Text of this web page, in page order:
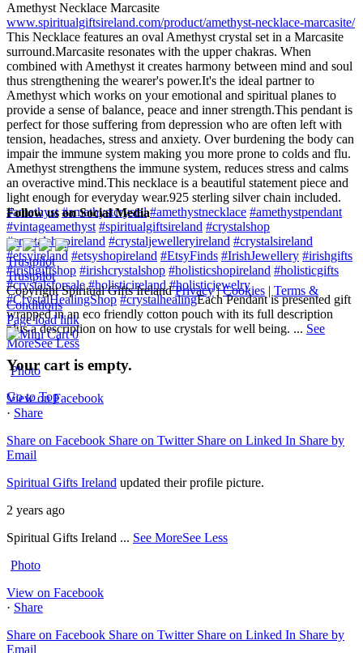
Amethyst Necklace Marcasite
www.spiritualgiftsireland.com/product/amethyst-necklace-marcasite/
This Necklace features an oval Amethyst crystal set in a Marcasite
surround.Marcasite resonates with the upper chakras. When
combined with Amethyst it creates harmony between mind and soul
thus strengthening the wearer's power.It's the ideal partner to
Amethyst which works on your emotional and spiritual planes to
provide a sense of balance, peace and inner strength.This pendant is
perfect for those suffering from depression who are often left with
tension, headaches, stress and anxiety. Over burdening the body can
impair the immune system making you more prone to colds and flu.
Amethyst strengthens the immune system, reduces stress and calms
an overactive mind.This necklace is a beautiful statement piece and
light enough for everyday wear.925 sterling silver chain included.
#amethyst #amethystcrystal #amethystnecklace #amethystpendant
#vintageamethyst #spiritualgiftsireland #crystalshop
#crystalshopireland #crystaljewelleryireland #crystalsireland
#etsyireland #etsyshopireland #EtsyFinds #IrishJewellery #irishgifts
#irishgiftshop #irishcrystalshop #holisticshopireland #holisticgifts
#crystalsforsale #holisticireland #holisticjewelry
#CrystalHealingShop #crystalhealingEach Pendant is presented gift
wrapped in an eco friendly cotton pouch with its full description
plus a description on how to use crystals for well being. ... See
MoreSee Less
Photo
View on Facebook
· Share
Share on Facebook Share on Twitter Share on Linked In Share by
Email
Spiritual Gifts Ireland updated their profile picture.
2 years ago
Spiritual Gifts Ireland ... See MoreSee Less
Photo
View on Facebook
· Share
Share on Facebook Share on Twitter Share on Linked In Share by
Email
Follow us on Social Media
Trustpilot
Trustpilot
Copyright Spiritual Gifts Ireland Privacy|Cookies | Terms &
Conditions
Page load link
0
Your cart is empty.
Go to Top